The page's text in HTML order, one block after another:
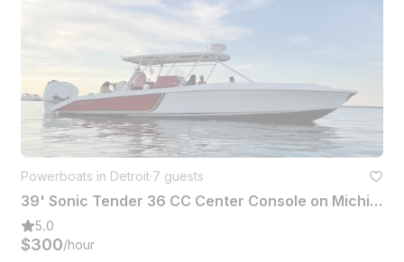
Powerboats in Detroit·7 guests
39' Sonic Tender 36 CC Center Console on Michigan Waters
5.0
$300/hour